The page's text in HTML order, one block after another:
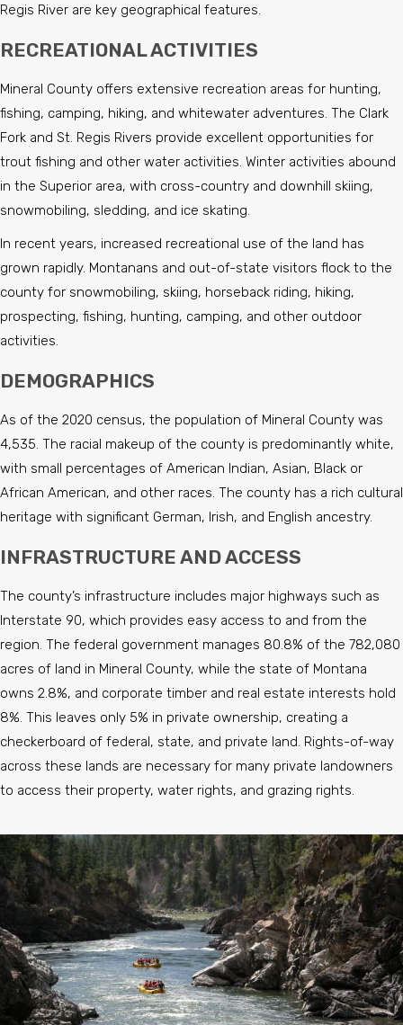
Regis River are key geographical features.
RECREATIONAL ACTIVITIES
Mineral County offers extensive recreation areas for hunting,
fishing, camping, hiking, and whitewater adventures. The Clark
Fork and St. Regis Rivers provide excellent opportunities for
trout fishing and other water activities. Winter activities abound
in the Superior area, with cross-country and downhill skiing,
snowmobiling, sledding, and ice skating.
In recent years, increased recreational use of the land has
grown rapidly. Montanans and out-of-state visitors flock to the
county for snowmobiling, skiing, horseback riding, hiking,
prospecting, fishing, hunting, camping, and other outdoor
activities.
DEMOGRAPHICS
As of the 2020 census, the population of Mineral County was
4,535. The racial makeup of the county is predominantly white,
with small percentages of American Indian, Asian, Black or
African American, and other races. The county has a rich cultural
heritage with significant German, Irish, and English ancestry.
INFRASTRUCTURE AND ACCESS
The county’s infrastructure includes major highways such as
Interstate 90, which provides easy access to and from the
region. The federal government manages 80.8% of the 782,080
acres of land in Mineral County, while the state of Montana
owns 2.8%, and corporate timber and real estate interests hold
8%. This leaves only 5% in private ownership, creating a
checkerboard of federal, state, and private land. Rights-of-way
across these lands are necessary for many private landowners
to access their property, water rights, and grazing rights.